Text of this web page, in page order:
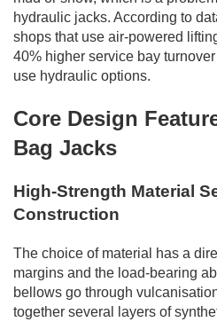
hydraulic jacks. According to
shops that use air-powered
40% higher service bay
use hydraulic options.
Core Design
Bag Jacks
High-Strength Material
Construction
The choice of material has a
margins and the load-bearing
bellows go through
together several layers of